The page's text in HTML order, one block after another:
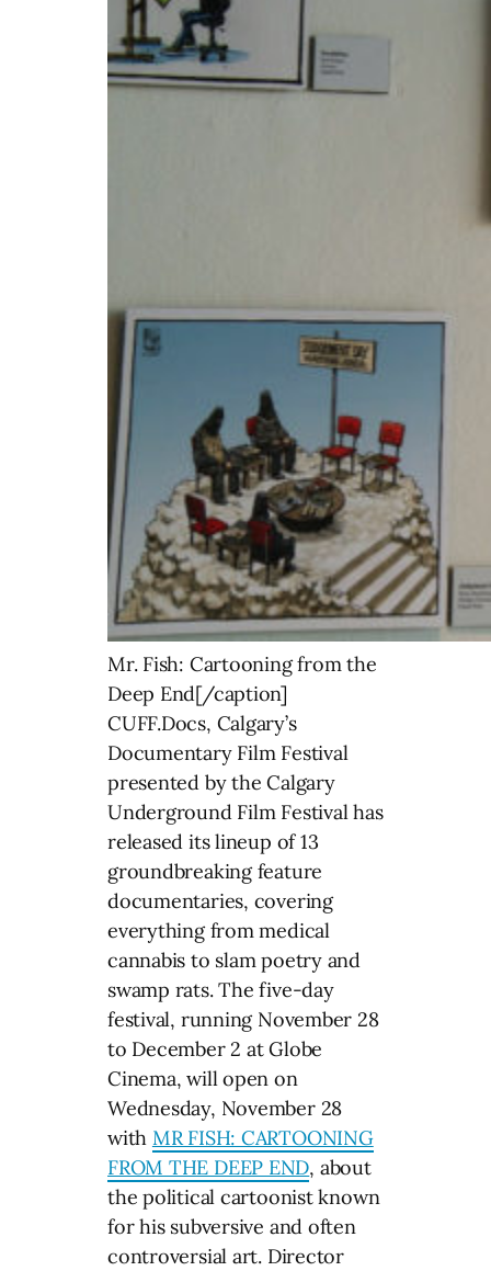
Mr. Fish: Cartooning from the
Deep End[/caption]
CUFF.Docs, Calgary’s
Documentary Film Festival
presented by the Calgary
Underground Film Festival has
released its lineup of 13
groundbreaking feature
documentaries, covering
everything from medical
cannabis to slam poetry and
swamp rats. The five-day
festival, running November 28
to December 2 at Globe
Cinema, will open on
Wednesday, November 28
with MR FISH: CARTOONING
FROM THE DEEP END, about
the political cartoonist known
for his subversive and often
controversial art. Director